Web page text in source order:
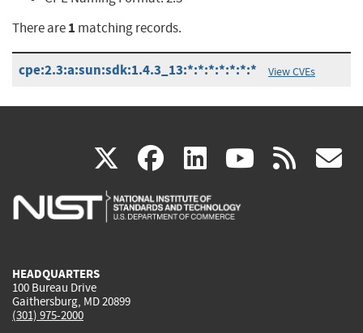
There are1 matching records.
cpe:2.3:a:sun:sdk:1.4.3_13:*:*:*:*:*:*:* View CVEs
X(link
is
facebook
(link
is
linkedin
(link
is
(link rss
HEADQUARTERS
100 Bureau Drive
Gaithersburg, MD 20899
(301) 975-2000